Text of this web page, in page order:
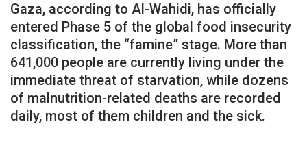
Gaza, according to Al-Wahidi, has officially
entered Phase 5 of the global food insecurity
classification, the “famine” stage. More than
641,000 people are currently living under the
immediate threat of starvation, while dozens
of malnutrition-related deaths are recorded
daily, most of them children and the sick.